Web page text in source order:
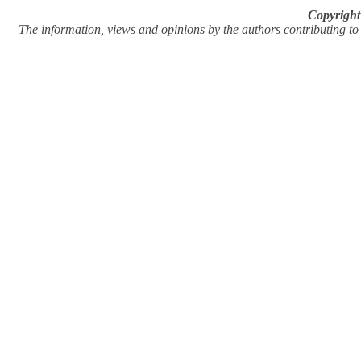
The information, views and opinions by the authors contributing